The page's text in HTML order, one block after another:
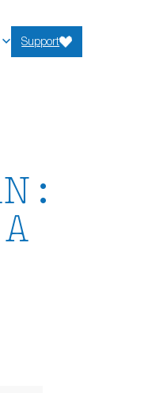
Support